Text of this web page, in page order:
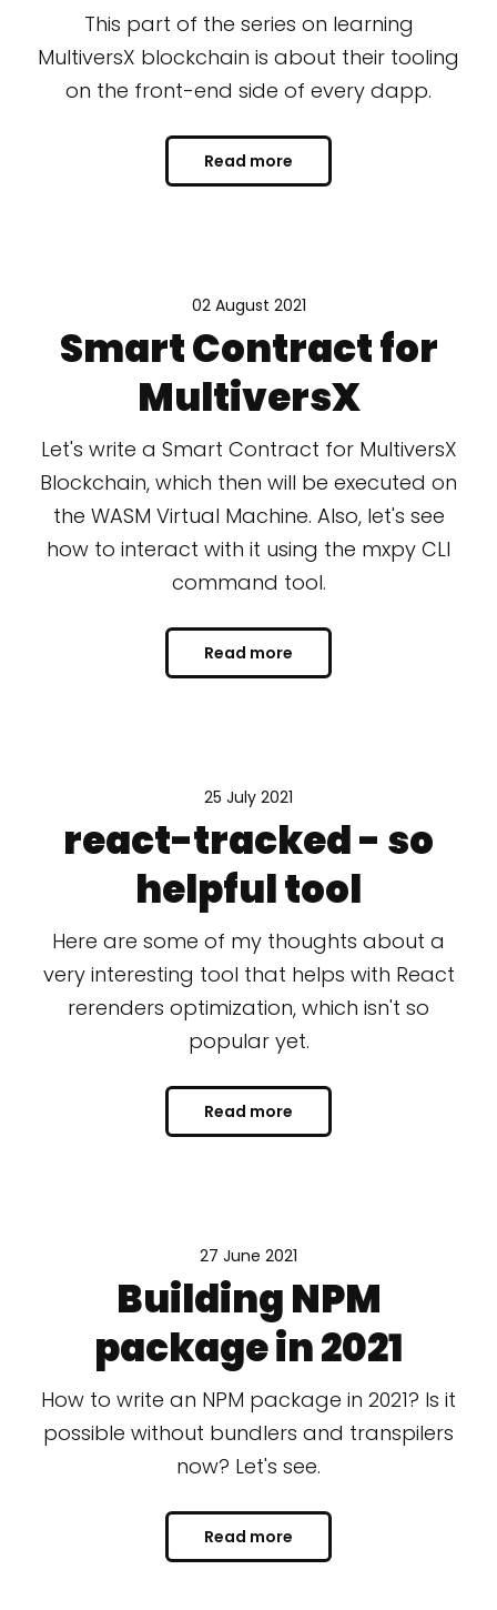
This part of the series on learning
MultiversX blockchain is about their tooling
on the front-end side of every dapp.
Read more
02 August 2021
Smart Contract for
MultiversX
Let's write a Smart Contract for MultiversX
Blockchain, which then will be executed on
the WASM Virtual Machine. Also, let's see
how to interact with it using the mxpy CLI
command tool.
Read more
25 July 2021
react-tracked - so
helpful tool
Here are some of my thoughts about a
very interesting tool that helps with React
rerenders optimization, which isn't so
popular yet.
Read more
27 June 2021
Building NPM
package in 2021
How to write an NPM package in 2021? Is it
possible without bundlers and transpilers
now? Let's see.
Read more